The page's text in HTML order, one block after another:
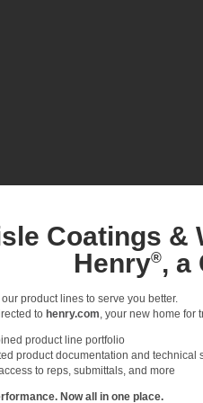
Coatings &
Henry®, a
product lines to serve you better.
to henry.com , your new home
product line portfolio
product documentation and technical
to reps, submittals, and more
Now all in one place.